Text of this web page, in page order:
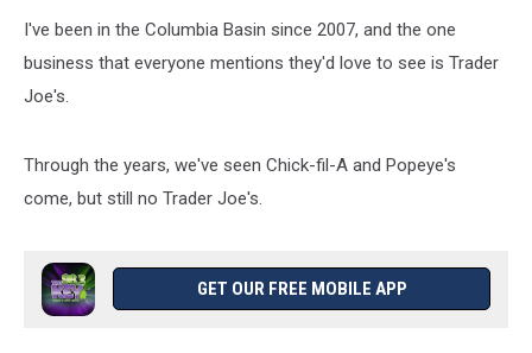
I've been in the Columbia Basin since 2007, and the one
business that everyone mentions they'd love to see is Trader
Joe's.
Through the years, we've seen Chick-fil-A and Popeye's
come, but still no Trader Joe's.
GET OUR FREE MOBILE APP